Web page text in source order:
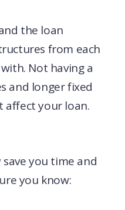
the loan
from each
Not having a
and longer fixed
affect your loan.
save you time and
you know: